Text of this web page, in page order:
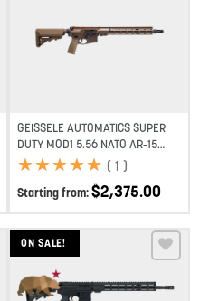
Add to wishlist
GEISSELE AUTOMATICS SUPER
DUTY MOD1 5.56 NATO AR-15
RIFLE – 14.5″ PINNED – DDC
Starting from:$2,375.00
★
★★
★★
★★
★★
★ ( 1 )
ON SALE!
Add to wishlist